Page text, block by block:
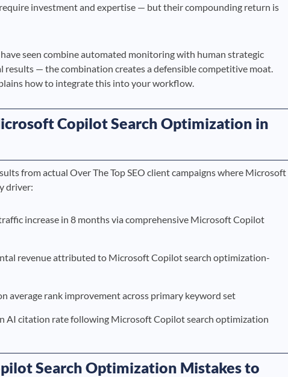
investment and expertise — but their compounding return is
seen combine automated monitoring with human strategic
— the combination creates a defensible competitive moat.
how to integrate this into your workflow.
Copilot Search Optimization in
from actual Over The Top SEO client campaigns where Microsoft
driver:
increase in 8 months via comprehensive Microsoft Copilot
revenue attributed to Microsoft Copilot search optimization-
average rank improvement across primary keyword set
AI citation rate following Microsoft Copilot search optimization
Search Optimization Mistakes to